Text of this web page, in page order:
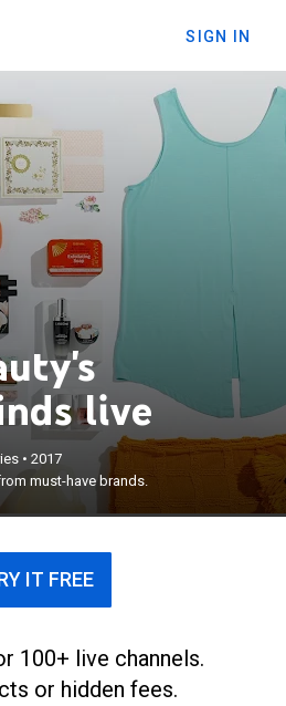
SIGN IN
live
•2017
must-have brands.
IT FREE
100+ live channels.
or hidden fees.